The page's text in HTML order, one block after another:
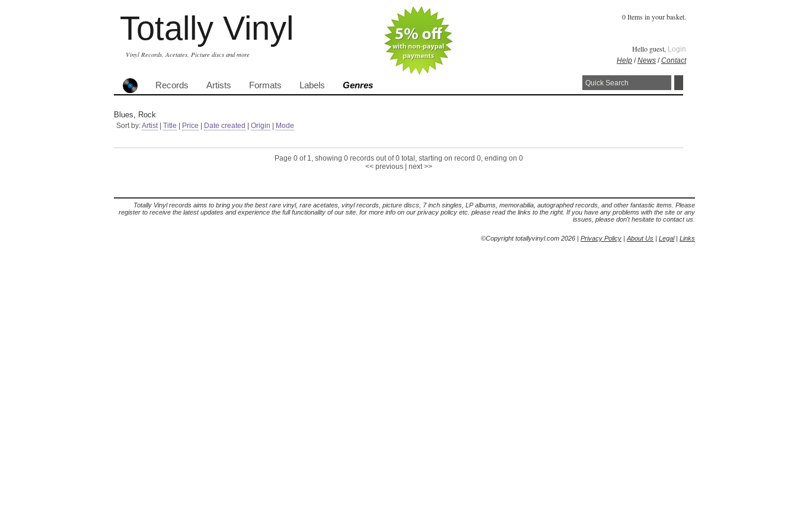
Totally Vinyl
Vinyl Records, Acetates, Picture discs and more
0 Items in your basket.
Hello guest, Login
Help /News /Contact
Records Artists Formats Labels Genres
Blues, Rock
Sort by:Artist| Title Price Date created Origin Mode
Page 0 of 1, showing 0 records out of 0 total, starting on record 0, ending on 0
<< previous| next >>
Totally Vinyl records aims to bring you the best rare vinyl, rare acetates, vinyl records, picture discs, 7 inch singles, LP albums, memorabilia, autographed records, and other fantastic items. Please
register to receive the latest updates and experience the full functionality of our site. for more info on our privacy policy etc. please read the links to the right. If you have any problems with the site or any
issues, please don't hesitate to contact us.
©Copyright totallyvinyl.com 2026 | Privacy Policy | About Us | Legal| Links